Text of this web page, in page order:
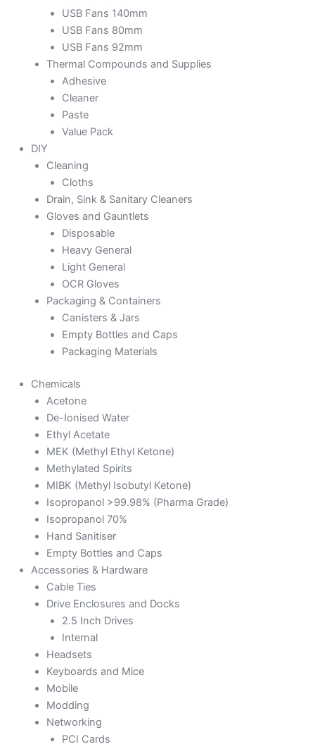
USB Fans 140mm
USB Fans 80mm
USB Fans 92mm
Thermal Compounds and Supplies
Adhesive
Cleaner
Paste
Value Pack
DIY
Cleaning
Cloths
Drain, Sink & Sanitary Cleaners
Gloves and Gauntlets
Disposable
Heavy General
Light General
OCR Gloves
Packaging & Containers
Canisters & Jars
Empty Bottles and Caps
Packaging Materials
Chemicals
Acetone
De-Ionised Water
Ethyl Acetate
MEK (Methyl Ethyl Ketone)
Methylated Spirits
MIBK (Methyl Isobutyl Ketone)
Isopropanol >99.98% (Pharma Grade)
Isopropanol 70%
Hand Sanitiser
Empty Bottles and Caps
Accessories & Hardware
Cable Ties
Drive Enclosures and Docks
2.5 Inch Drives
Internal
Headsets
Keyboards and Mice
Mobile
Modding
Networking
PCI Cards